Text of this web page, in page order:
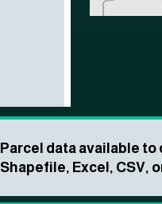
Parcel data available to
Shapefile, Excel, CSV,